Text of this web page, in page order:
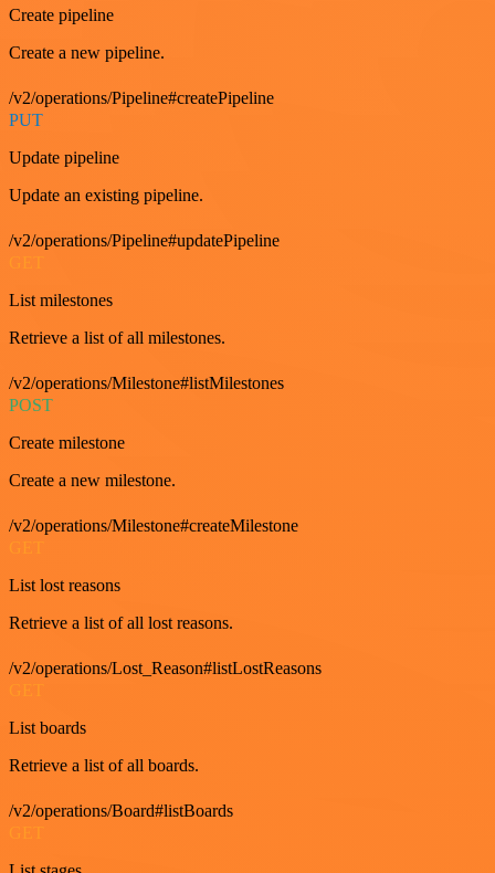
Create pipeline
Create a new pipeline.
/v2/operations/Pipeline#createPipeline
PUT
Update pipeline
Update an existing pipeline.
/v2/operations/Pipeline#updatePipeline
List milestones
Retrieve a list of all milestones.
/v2/operations/Milestone#listMilestones
POST
Create milestone
Create a new milestone.
/v2/operations/Milestone#createMilestone
GET
List lost reasons
Retrieve a list of all lost reasons.
/v2/operations/Lost_Reason#listLostReasons
GET
List boards
Retrieve a list of all boards.
/v2/operations/Board#listBoards
GET